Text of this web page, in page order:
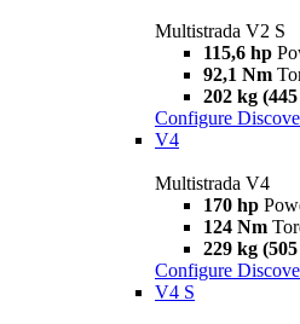
Multistrada V2 S
115,6 hp
92,1 Nm
202 kg
Configure
V4
Multistrada V4
170 hp
124 Nm
229 kg
Configure
V4 S